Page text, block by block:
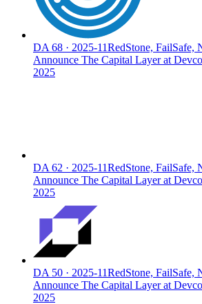
DA 68 · 2025-11RedStone, FailSafe,
Announce The Capital Layer at
2025
DA 62 · 2025-11RedStone, FailSafe,
Announce The Capital Layer at
2025
DA 50 · 2025-11RedStone, FailSafe,
Announce The Capital Layer at
2025